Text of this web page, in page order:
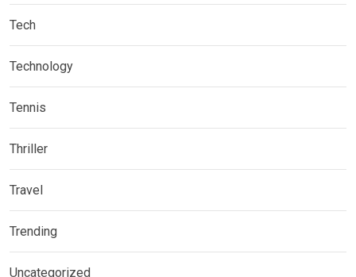
Tech
Technology
Tennis
Thriller
Travel
Trending
Uncategorized